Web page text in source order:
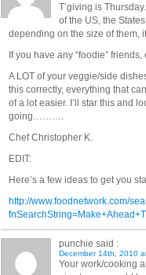
T’giving is
of the US, the
depending on the size of them,
If you have any “foodie”
A LOT of your veggie/side
this correctly, everything that
of a lot easier. I’ll star this and
going……….
Chef Christopher K.
EDIT:
Here’s a few ideas to get you
http://www.foodnetwork.com/
punchie said :
December 14th, 2010
Your work/cooking